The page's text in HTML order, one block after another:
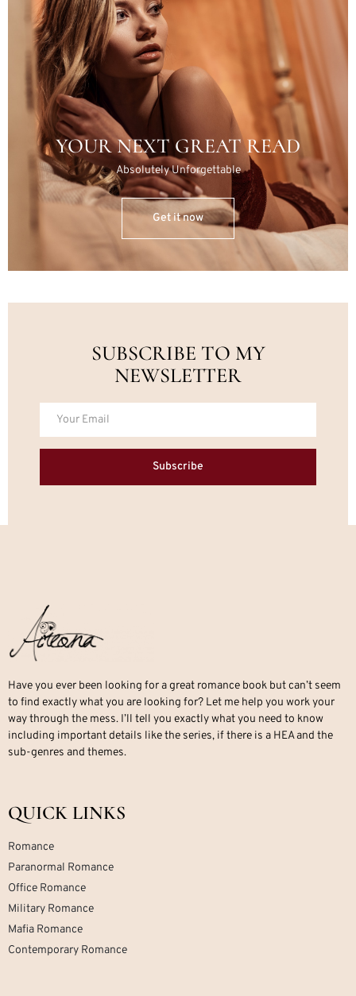
YOUR NEXT GREAT READ
Absolutely Unforgettable
Get it now
SUBSCRIBE TO MY
NEWSLETTER
Subscribe
Have you ever been looking for a great romance book but can’t seem
to find exactly what you are looking for? Let me help you work your
way through the mess. I’ll tell you exactly what you need to know
including important details like the series, if there is a HEA and the
sub-genres and themes.
QUICK LINKS
Romance
Paranormal Romance
Office Romance
Military Romance
Mafia Romance
Contemporary Romance